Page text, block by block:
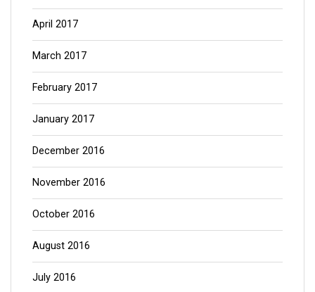
April 2017
March 2017
February 2017
January 2017
December 2016
November 2016
October 2016
August 2016
July 2016